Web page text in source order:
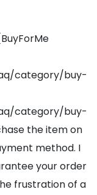
category/buy-
category/buy-
the item on
method. I
your order
frustration of a